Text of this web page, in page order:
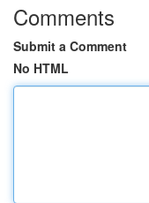
Comments
Submit a Comment
No HTML